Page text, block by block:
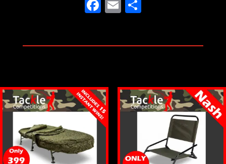
F
e
o
o
k
E
l e